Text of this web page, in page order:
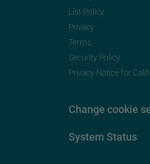
List-Policy
Privacy
Terms
Security Policy
Privacy Notice for
Change cookie
System Status